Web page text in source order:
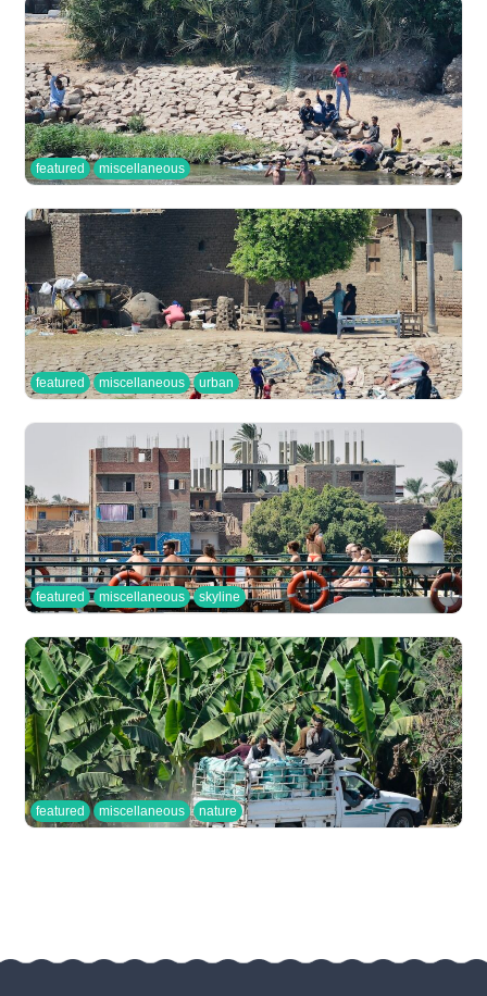
featured miscellaneous
featured miscellaneous urban
featured miscellaneous skyline
featured miscellaneous nature